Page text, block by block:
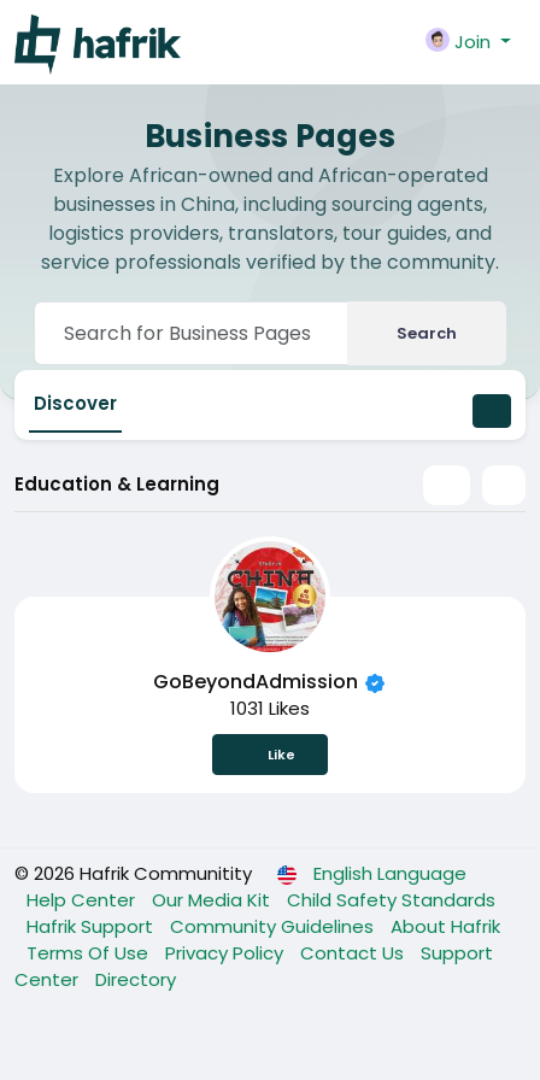
Join
Business Pages
Explore African-owned and African-operated
businesses in China, including sourcing agents,
logistics providers, translators, tour guides, and
service professionals verified by the community.
Search
Discover
Education & Learning
GoBeyondAdmission
1031 Likes
Like
© 2026 Hafrik Communitity
English Language
Help Center
Our Media Kit
Child Safety Standards
Hafrik Support
Community Guidelines
About Hafrik
Terms Of Use
Privacy Policy Contact Us
Support
Center
Directory